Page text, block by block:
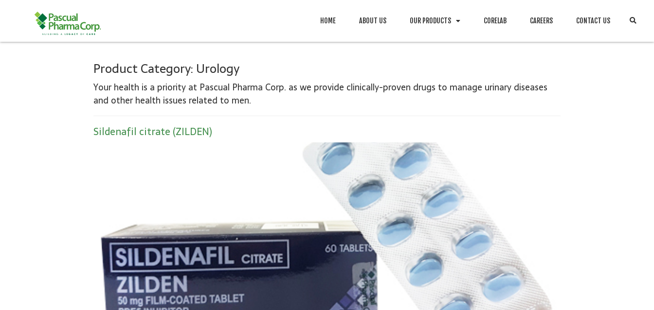
HOME ABOUT US OUR PRODUCTS CORELAB CAREERS CONTACT US
Product Category: Urology
Your health is a priority at Pascual Pharma Corp. as we provide clinically-proven drugs to manage urinary diseases
and other health issues related to men.
Sildenafil citrate (ZILDEN)